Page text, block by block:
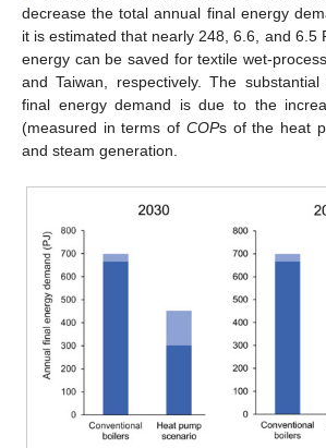
decrease the total annual final energy
it is estimated that nearly 248, 6.6, and 6.5
energy can be saved for textile wet-
and Taiwan, respectively. The
final energy demand is due to the
(measured in terms of COPs of the heat
and steam generation.